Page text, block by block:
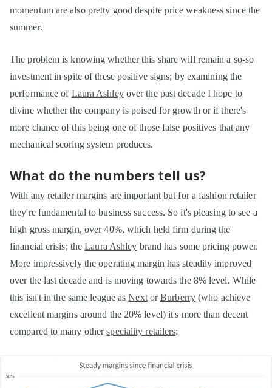
momentum are also pretty good despite price weakness since the
summer.
The problem is knowing whether this share will remain a so-so
investment in spite of these positive signs; by examining the
performance of Laura Ashleyover the past decade I hope to
divine whether the company is poised for growth or if there's
more chance of this being one of those false positives that any
mechanical scoring system produces.
What do the numbers tell us?
With any retailer margins are important but for a fashion retailer
they're fundamental to business success. So it's pleasing to see a
high gross margin, over 40%, which held firm during the
financial crisis; theLaura Ashley brand has some pricing power.
More impressively the operating margin has steadily improved
over the last decade and is moving towards the 8% level. While
this isn't in the same league asNextorBurberry(who achieve
excellent margins around the 20% level) it's more than decent
compared to many otherspeciality retailers: